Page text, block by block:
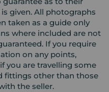
given. All photographs
taken as a guide only
where included are not
If you require
on any points,
you are travelling some
fittings other than those
the seller.